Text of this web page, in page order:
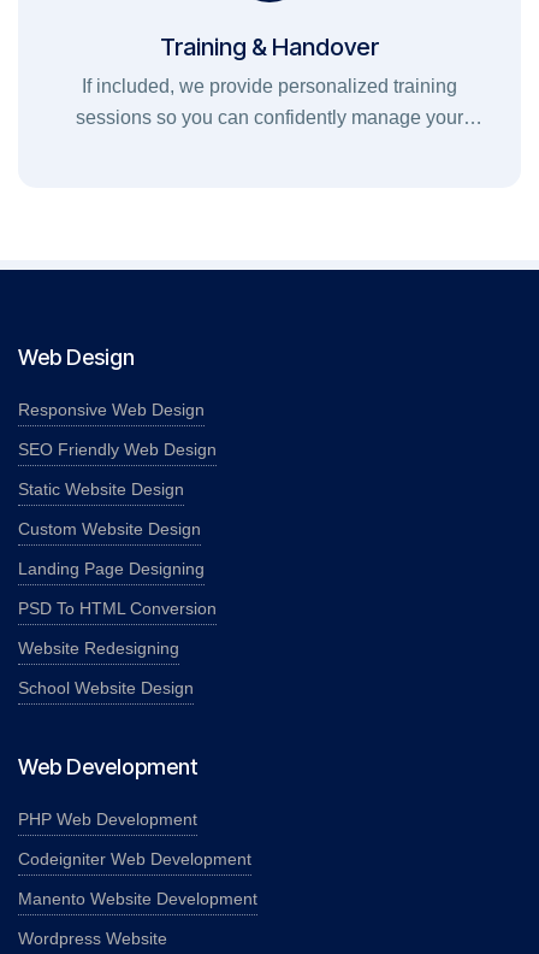
Training & Handover
If included, we provide personalized training
sessions so you can confidently manage your
Web Design
Responsive Web Design
SEO Friendly Web Design
Static Website Design
Custom Website Design
Landing Page Designing
PSD To HTML Conversion
Website Redesigning
School Website Design
Web Development
PHP Web Development
Codeigniter Web Development
Manento Website Development
Wordpress Website